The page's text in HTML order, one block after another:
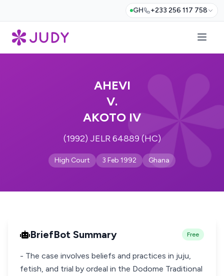
GH +233 256 117 758
AHEVI
V.
AKOTO IV
(1992) JELR 64889 (HC)
High Court 3 Feb 1992 Ghana
BriefBot Summary Free
- The case involves beliefs and practices in juju,
fetish, and trial by ordeal in the Dodome Traditional